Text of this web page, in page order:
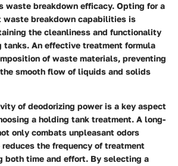
waste breakdown efficacy. Opting for a
breakdown capabilities is
the cleanliness and functionality
tanks. An effective treatment formula
of waste materials, preventing
smooth flow of liquids and solids
of deodorizing power is a key aspect
a holding tank treatment. A long-
only combats unpleasant odors
the frequency of treatment
both time and effort. By selecting a